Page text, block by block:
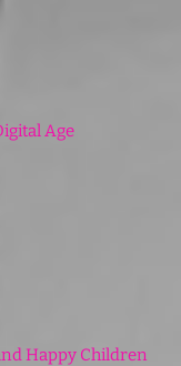
Age
Happy Children